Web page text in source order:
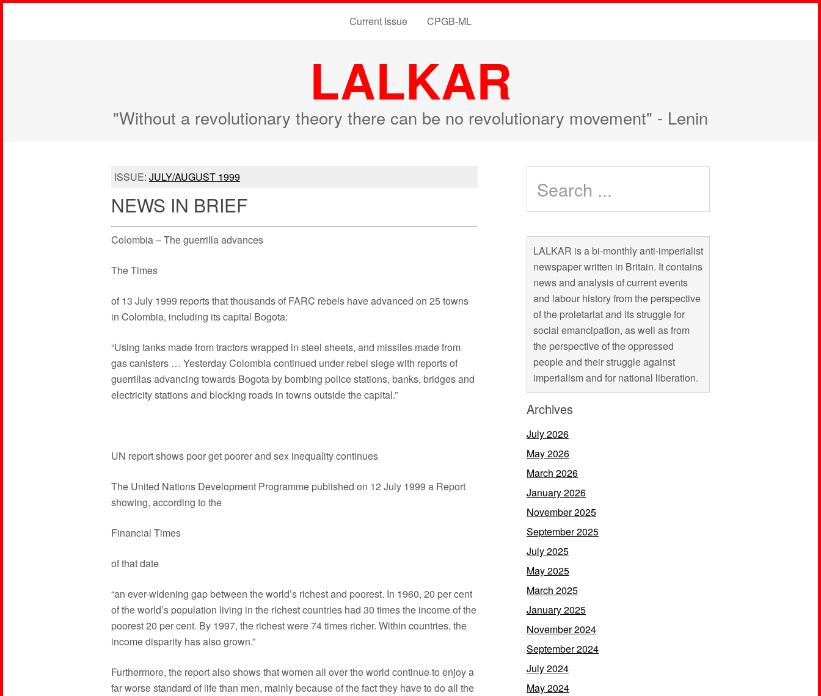
Current Issue CPGB-ML
LALKAR
"Without a revolutionary theory there can be no revolutionary movement" - Lenin
ISSUE: JULY/AUGUST 1999
NEWS IN BRIEF
Colombia – The guerrilla advances
The Times
of 13 July 1999 reports that thousands of FARC rebels have advanced on 25 towns
in Colombia, including its capital Bogota:
“Using tanks made from tractors wrapped in steel sheets, and missiles made from
gas canisters … Yesterday Colombia continued under rebel siege with reports of
guerrillas advancing towards Bogota by bombing police stations, banks, bridges and
electricity stations and blocking roads in towns outside the capital.”
UN report shows poor get poorer and sex inequality continues
The United Nations Development Programme published on 12 July 1999 a Report
showing, according to the
Financial Times
of that date
“an ever-widening gap between the world’s richest and poorest. In 1960, 20 per cent
of the world’s population living in the richest countries had 30 times the income of the
poorest 20 per cent. By 1997, the richest were 74 times richer. Within countries, the
income disparity has also grown.”
Furthermore, the report also shows that women all over the world continue to enjoy a
far worse standard of life than men, mainly because of the fact they have to do all the
LALKAR is a bi-monthly anti-imperialist
newspaper written in Britain. It contains
news and analysis of current events
and labour history from the perspective
of the proletariat and its struggle for
social emancipation, as well as from
the perspective of the oppressed
people and their struggle against
imperialism and for national liberation.
Archives
July 2026
May 2026
March 2026
January 2026
November 2025
September 2025
July 2025
May 2025
March 2025
January 2025
November 2024
September 2024
July 2024
May 2024